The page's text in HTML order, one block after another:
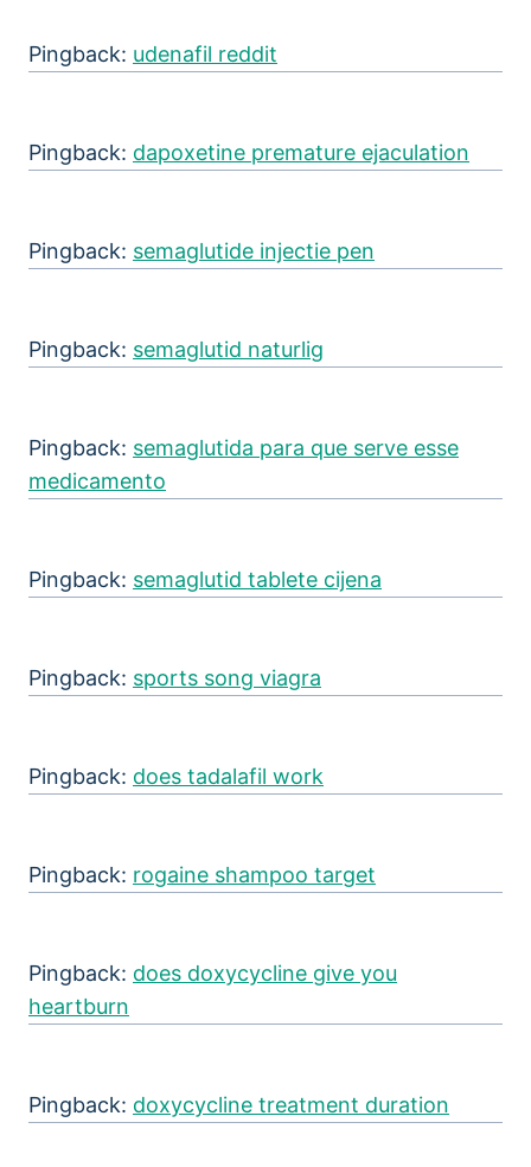
Pingback: udenafil reddit
Pingback: dapoxetine premature ejaculation
Pingback: semaglutide injectie pen
Pingback: semaglutid naturlig
Pingback: semaglutida para que serve esse
medicamento
Pingback: semaglutid tablete cijena
Pingback: sports song viagra
Pingback: does tadalafil work
Pingback: rogaine shampoo target
Pingback: does doxycycline give you
heartburn
Pingback: doxycycline treatment duration